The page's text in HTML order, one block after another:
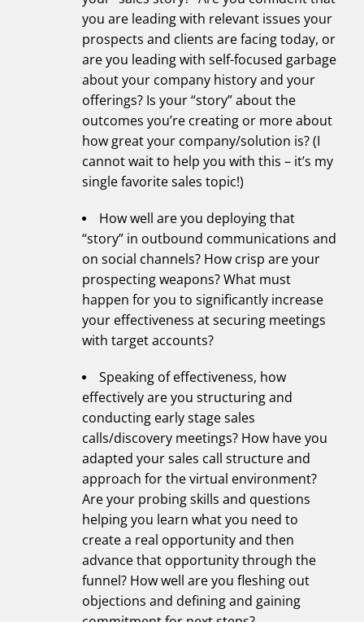
you are leading with relevant issues your
prospects and clients are facing today, or
are you leading with self-focused garbage
about your company history and your
offerings? Is your “story” about the
outcomes you’re creating or more about
how great your company/solution is? (I
cannot wait to help you with this – it’s my
single favorite sales topic!)
How well are you deploying that
“story” in outbound communications and
on social channels? How crisp are your
prospecting weapons? What must
happen for you to significantly increase
your effectiveness at securing meetings
with target accounts?
Speaking of effectiveness, how
effectively are you structuring and
conducting early stage sales
calls/discovery meetings? How have you
adapted your sales call structure and
approach for the virtual environment?
Are your probing skills and questions
helping you learn what you need to
create a real opportunity and then
advance that opportunity through the
funnel? How well are you fleshing out
objections and defining and gaining